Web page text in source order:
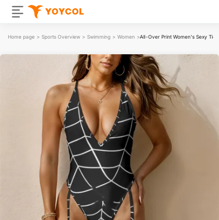
Home page > Sports Overview > Swimming > Women >All-Over Print Women's Sexy Tie